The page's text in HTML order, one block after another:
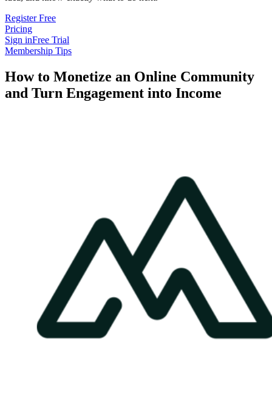
Register Free
Pricing
Sign inFree Trial
Membership Tips
How to Monetize an Online Community
and Turn Engagement into Income